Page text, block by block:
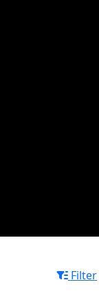
Filter